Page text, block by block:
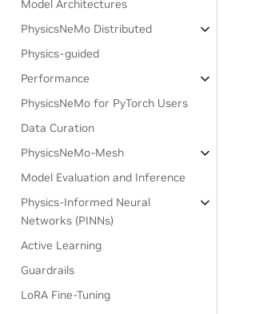
Model Architectures
PhysicsNeMo Distributed
Physics-guided
Performance
PhysicsNeMo for PyTorch Users
Data Curation
PhysicsNeMo-Mesh
Model Evaluation and Inference
Physics-Informed Neural
Networks (PINNs)
Active Learning
Guardrails
LoRA Fine-Tuning